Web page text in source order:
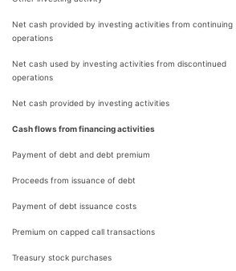
Net cash provided by investing activities from continuing
operations
Net cash used by investing activities from discontinued
operations
Net cash provided by investing activities
Cash flows from financing activities
Payment of debt and debt premium
Proceeds from issuance of debt
Payment of debt issuance costs
Premium on capped call transactions
Treasury stock purchases